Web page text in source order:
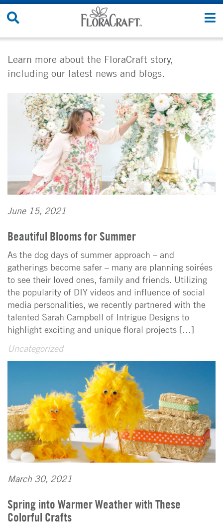
Skip
Learn more about the FloraCraft story,
including our latest news and blogs.
June 15, 2021
Beautiful Blooms for Summer
As the dog days of summer approach – and
gatherings become safer – many are planning soirées
to see their loved ones, family and friends. Utilizing
the popularity of DIY videos and influence of social
media personalities, we recently partnered with the
talented Sarah Campbell of Intrigue Designs to
highlight exciting and unique floral projects […]
Uncategorized
March 30, 2021
Spring into Warmer Weather with These
Colorful Crafts